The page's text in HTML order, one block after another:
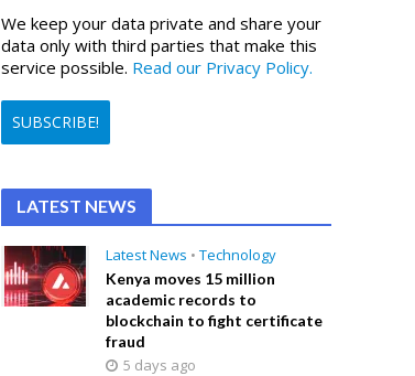
We keep your data private and share your
data only with third parties that make this
service possible. Read our Privacy Policy.
LATEST NEWS
Latest News • Technology
Kenya moves 15 million
academic records to
blockchain to fight certificate
fraud
5 days ago